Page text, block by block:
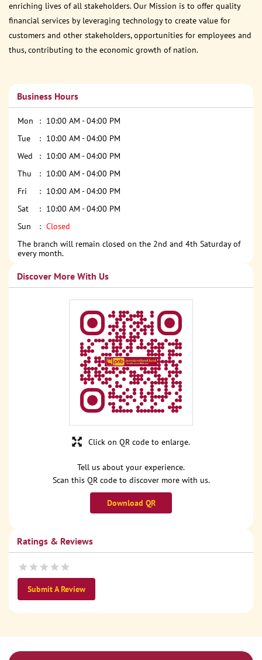
enriching lives of all stakeholders. Our Mission is to offer quality
financial services by leveraging technology to create value for
customers and other stakeholders, opportunities for employees and
thus, contributing to the economic growth of nation.
Business Hours
Mon
10:00 AM - 04:00 PM
Tue
10:00 AM - 04:00 PM
Wed
10:00 AM - 04:00 PM
Thu
10:00 AM - 04:00 PM
Fri
10:00 AM - 04:00 PM
Sat
10:00 AM - 04:00 PM
Sun
Closed
The branch will remain closed on the 2nd and 4th Saturday of
every month.
Discover More With Us
Tell us about your experience.
Scan this QR code to discover more with us.
Download QR
Click on QR code to enlarge.
Ratings & Reviews
Submit A Review